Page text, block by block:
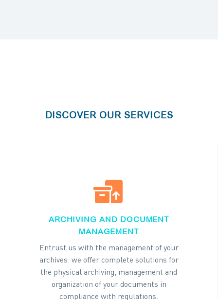
DISCOVER OUR SERVICES


ARCHIVING AND DOCUMENT
MANAGEMENT
Entrust us with the management of your
archives: we offer complete solutions for
the physical archiving, management and
organization of your documents in
compliance with regulations.